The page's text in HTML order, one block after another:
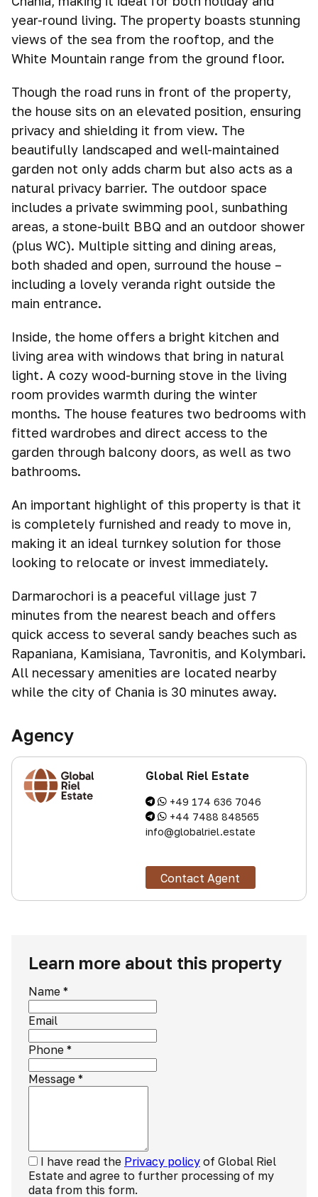
year-round living. The property boasts stunning
views of the sea from the rooftop, and the
White Mountain range from the ground floor.
Though the road runs in front of the property,
the house sits on an elevated position, ensuring
privacy and shielding it from view. The
beautifully landscaped and well-maintained
garden not only adds charm but also acts as a
natural privacy barrier. The outdoor space
includes a private swimming pool, sunbathing
areas, a stone-built BBQ and an outdoor shower
(plus WC). Multiple sitting and dining areas,
both shaded and open, surround the house –
including a lovely veranda right outside the
main entrance.
Inside, the home offers a bright kitchen and
living area with windows that bring in natural
light. A cozy wood-burning stove in the living
room provides warmth during the winter
months. The house features two bedrooms with
fitted wardrobes and direct access to the
garden through balcony doors, as well as two
bathrooms.
An important highlight of this property is that it
is completely furnished and ready to move in,
making it an ideal turnkey solution for those
looking to relocate or invest immediately.
Darmarochori is a peaceful village just 7
minutes from the nearest beach and offers
quick access to several sandy beaches such as
Rapaniana, Kamisiana, Tavronitis, and Kolymbari.
All necessary amenities are located nearby
while the city of Chania is 30 minutes away.
Agency
Global Riel Estate
+49 174 636 7046
+44 7488 848565
info@globalriel.estate
Contact Agent
Learn more about this property
Name *
Email
Phone *
Message *
I have read the Privacy policy of Global Riel
Estate and agree to further processing of my
data from this form.